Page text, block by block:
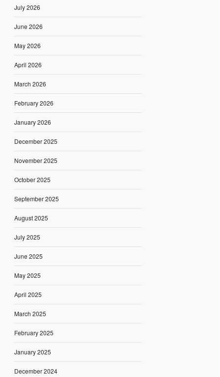
July 2026
June 2026
May 2026
April 2026
March 2026
February 2026
January 2026
December 2025
November 2025
October 2025
September 2025
August 2025
July 2025
June 2025
May 2025
April 2025
March 2025
February 2025
January 2025
December 2024